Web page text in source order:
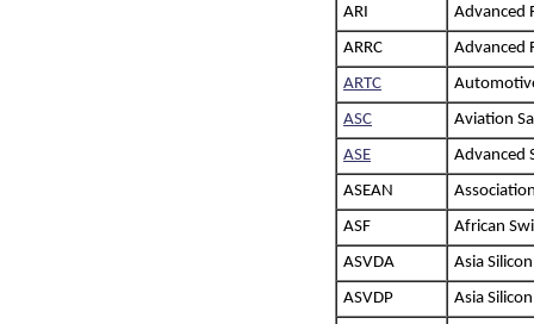
ARI
Advanced
ARRC
Advanced
ARTC
ASC
Aviation
ASE
Advanced
ASEAN
ASF
African
ASVDA
Asia
ASVDP
Asia